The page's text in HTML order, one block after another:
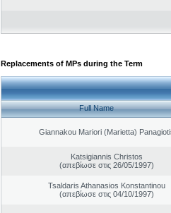
Replacements of MPs during the Term
Full Name
Giannakou Mariori (Marietta)
Katsigiannis Christos
(απεβίωσε στις 26/05/1997)
Tsaldaris Athanasios Konstantinou
(απεβίωσε στις 04/10/1997)